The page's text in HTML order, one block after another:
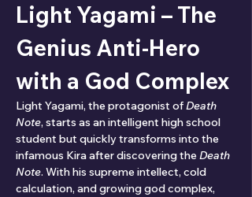
Light Yagami – The
Genius Anti-Hero
with a God Complex
Light Yagami, the protagonist of Death
Note, starts as an intelligent high school
student but quickly transforms into the
infamous Kira after discovering the Death
Note. With his supreme intellect, cold
calculation, and growing god complex,